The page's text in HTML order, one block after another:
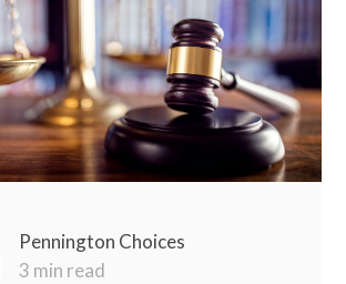
Pennington Choices
3 min read